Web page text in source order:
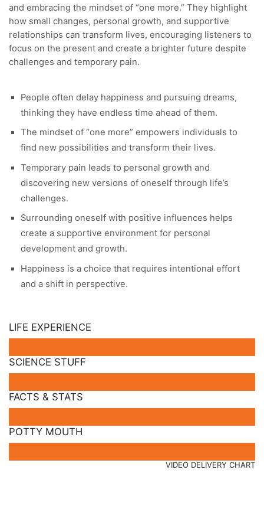
and embracing the mindset of “one more.” They highlight
how small changes, personal growth, and supportive
relationships can transform lives, encouraging listeners to
focus on the present and create a brighter future despite
challenges and temporary pain.
People often delay happiness and pursuing dreams,
thinking they have endless time ahead of them.
The mindset of “one more” empowers individuals to
find new possibilities and transform their lives.
Temporary pain leads to personal growth and
discovering new versions of oneself through life’s
challenges.
Surrounding oneself with positive influences helps
create a supportive environment for personal
development and growth.
Happiness is a choice that requires intentional effort
and a shift in perspective.
LIFE EXPERIENCE
SCIENCE STUFF
FACTS & STATS
POTTY MOUTH
VIDEO DELIVERY CHART